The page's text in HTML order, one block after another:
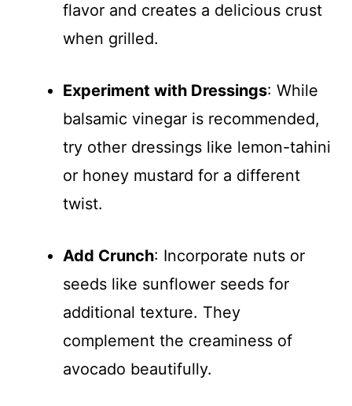
flavor and creates a delicious crust
when grilled.
Experiment with Dressings: While
balsamic vinegar is recommended,
try other dressings like lemon-tahini
or honey mustard for a different
twist.
Add Crunch: Incorporate nuts or
seeds like sunflower seeds for
additional texture. They
complement the creaminess of
avocado beautifully.